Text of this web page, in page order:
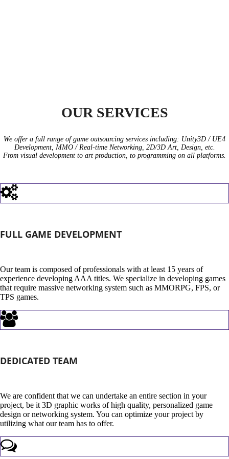
OUR SERVICES
We offer a full range of game outsourcing services including: Unity3D / UE4
Development, MMO / Real-time Networking, 2D/3D Art, Design, etc.
From visual development to art production, to programming on all platforms.
FULL GAME DEVELOPMENT
Our team is composed of professionals with at least 15 years of
experience developing AAA titles. We specialize in developing games
that require massive networking system such as MMORPG, FPS, or
TPS games.
DEDICATED TEAM
We are confident that we can undertake an entire section in your
project, be it 3D graphic works of high quality, personalized game
design or networking system. You can optimize your project by
utilizing what our team has to offer.